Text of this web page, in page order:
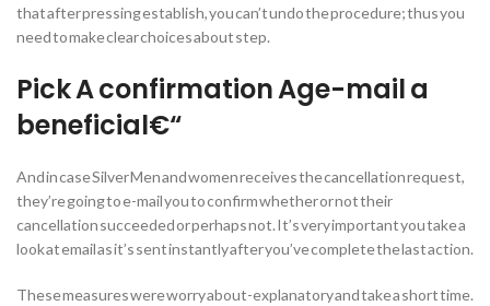
that after pressing establish, you can’t undo the procedure; thus you
need to make clear choices about step.
Pick A confirmation Age-mail a
beneficial€“
And in case Silver Men and women receives the cancellation request,
they’re going to e-mail you to confirm whether or not their
cancellation succeeded or perhaps not. It’s very important you take a
look at email as it’s sent instantly after you’ve complete the last action.
These measures were worry about-explanatory and take a short time.